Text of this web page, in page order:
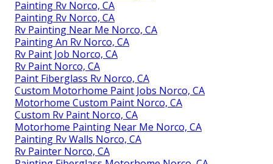
Painting Rv Norco, CA
Painting Rv Norco, CA
Rv Painting Near Me Norco, CA
Painting An Rv Norco, CA
Rv Paint Job Norco, CA
Rv Paint Norco, CA
Paint Fiberglass Rv Norco, CA
Custom Motorhome Paint Jobs Norco, CA
Motorhome Custom Paint Norco, CA
Custom Rv Paint Norco, CA
Motorhome Painting Near Me Norco, CA
Painting Rv Walls Norco, CA
Rv Painter Norco, CA